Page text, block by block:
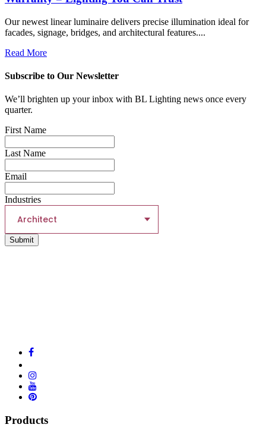
Our newest linear luminaire delivers precise illumination ideal for
facades, signage, bridges, and architectural features....
Read More
Subscribe to Our Newsletter
We’ll brighten up your inbox with BL Lighting news once every
quarter.
First Name
Last Name
Email
Industries
Architect
Submit
Products